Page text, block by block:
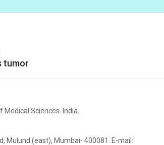
tumor
Sciences. India.
Mulund (east), Mumbai- 400081. E-mail: